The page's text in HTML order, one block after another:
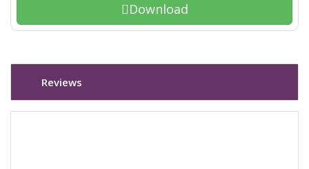
Download
Reviews